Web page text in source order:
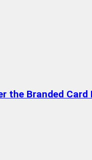
the Branded